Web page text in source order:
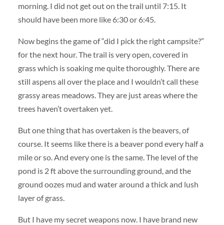
morning. I did not get out on the trail until 7:15. It
should have been more like 6:30 or 6:45.
Now begins the game of “did I pick the right campsite?”
for the next hour. The trail is very open, covered in
grass which is soaking me quite thoroughly. There are
still aspens all over the place and I wouldn’t call these
grassy areas meadows. They are just areas where the
trees haven’t overtaken yet.
But one thing that has overtaken is the beavers, of
course. It seems like there is a beaver pond every half a
mile or so. And every one is the same. The level of the
pond is 2 ft above the surrounding ground, and the
ground oozes mud and water around a thick and lush
layer of grass.
But I have my secret weapons now. I have brand new